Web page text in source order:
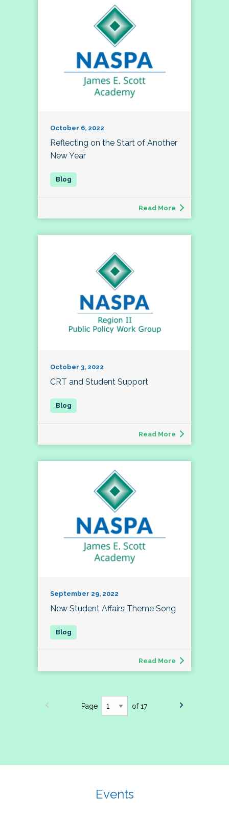
October 6, 2022
Reflecting on the Start of Another
New Year
Read More
October 3, 2022
CRT and Student Support
Read More
September 29, 2022
New Student Affairs Theme Song
Read More
Page of 17
Events